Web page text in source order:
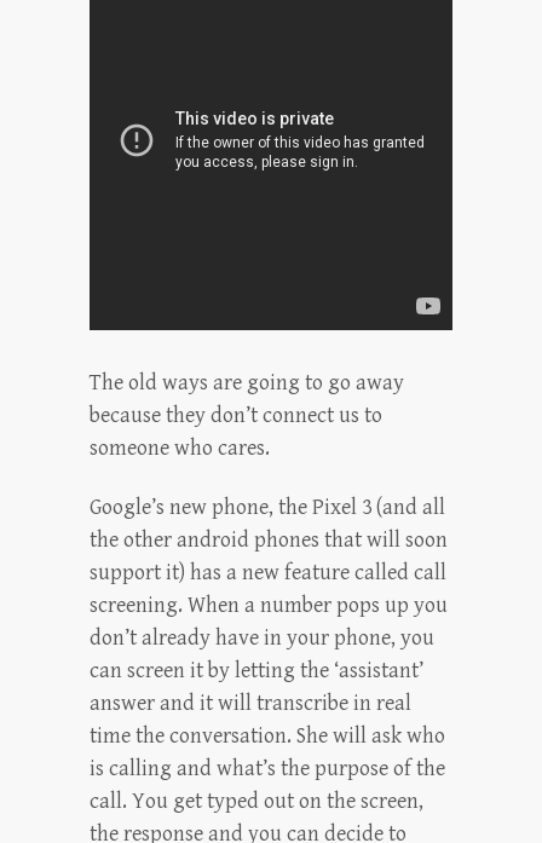
The old ways are going to go away
because they don’t connect us to
someone who cares.
Google’s new phone, the Pixel 3 (and all
the other android phones that will soon
support it) has a new feature called call
screening. When a number pops up you
don’t already have in your phone, you
can screen it by letting the ‘assistant’
answer and it will transcribe in real
time the conversation. She will ask who
is calling and what’s the purpose of the
call. You get typed out on the screen,
the response and you can decide to